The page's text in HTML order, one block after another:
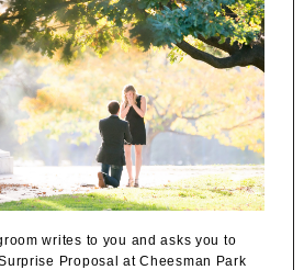
writes to you and asks you to
Proposal at Cheesman Park